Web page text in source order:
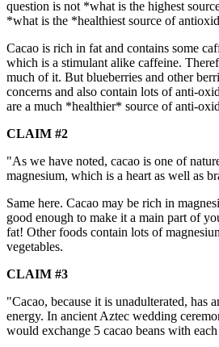
question is not *what is the highest
*what is the *healthiest source of
Cacao is rich in fat and contains some
which is a stimulant alike caffeine.
much of it. But blueberries and other
concerns and also contain lots of anti-
are a much *healthier* source of anti-
CLAIM #2
"As we have noted, cacao is one of
magnesium, which is a heart as well as
Same here. Cacao may be rich in
good enough to make it a main part of
fat! Other foods contain lots of
vegetables.
CLAIM #3
"Cacao, because it is unadulterated, has
energy. In ancient Aztec wedding
would exchange 5 cacao beans with